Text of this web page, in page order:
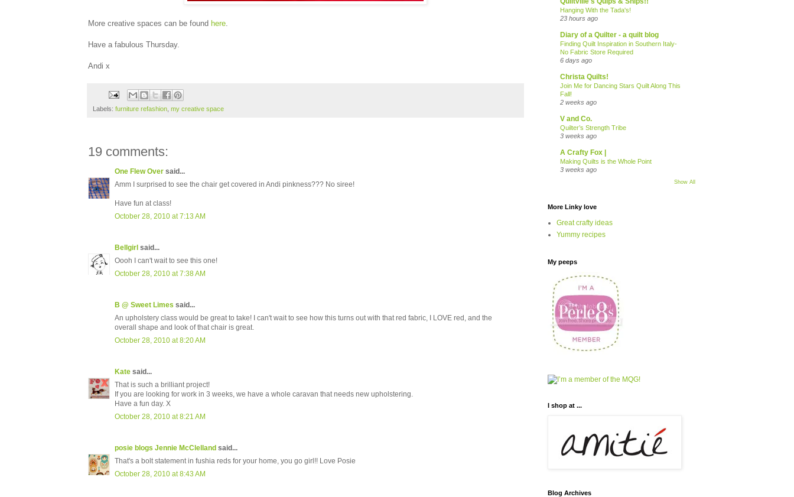
More creative spaces can be found here
Have a fabulous Thursday.
Andi x
Labels: furniture refashion my creative space
19 comments:
One Flew Over said...
Amm I surprised to see the chair get covered in Andi pinkness??? No siree!
Have fun at class!
October 28, 2010 at 7:13 AM
Bellgirl said...
Oooh I can't wait to see this one!
October 28, 2010 at 7:38 AM
B @ Sweet Limes said...
An upholstery class would be great to take! I can't wait to see how this turns out with that red fabric, I LOVE red, and the
overall shape and look of that chair is great.
October 28, 2010 at 8:20 AM
Kate said...
That is such a brilliant project!
If you are looking for work in 3 weeks, we have a whole caravan that needs new upholstering.
Have a fun day. X
October 28, 2010 at 8:21 AM
posie blogs Jennie McClelland said...
That's a bolt statement in fushia reds for your home, you go girl!! Love Posie
October 28, 2010 at 8:43 AM
Hanging With the Tada's!
23 hours ago
Diary of a Quilter - a quilt blog
Finding Quilt Inspiration in Southern Italy-
No Fabric Store Required
6 days ago
Christa Quilts!
Join Me for Dancing Stars Quilt Along This
Fall!
2 weeks ago
V and Co.
Quilter’s Strength Tribe
3 weeks ago
A Crafty Fox |
Making Quilts is the Whole Point
3 weeks ago
Show All
More Linky love
Great crafty ideas
Yummy recipes
My peeps
I shop at ...
Blog Archives